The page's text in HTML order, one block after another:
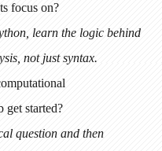
focus on?
learn the logic behind
not just syntax.
get started?
question and then